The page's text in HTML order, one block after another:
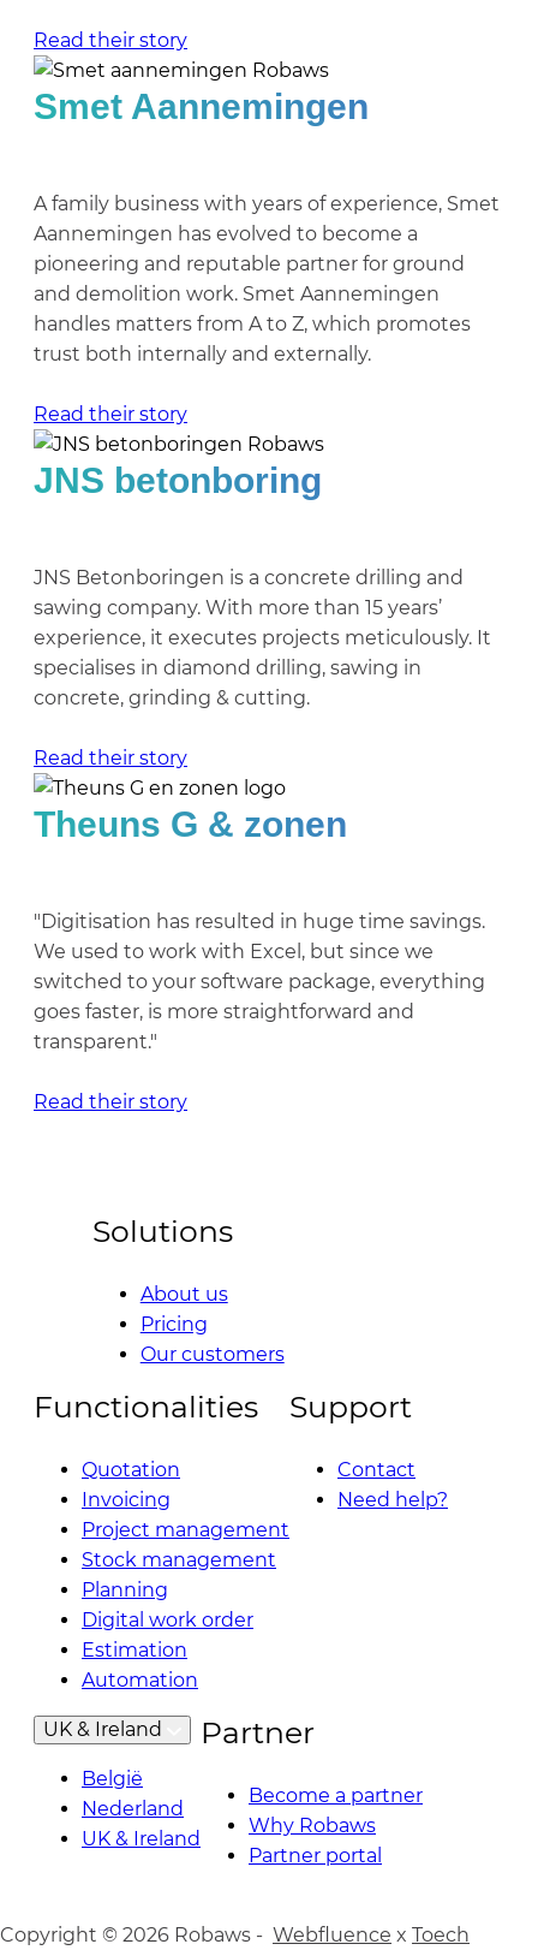
Read their story
Smet Aannemingen
A family business with years of experience, Smet
Aannemingen has evolved to become a
pioneering and reputable partner for ground
and demolition work. Smet Aannemingen
handles matters from A to Z, which promotes
trust both internally and externally.
Read their story
JNS betonboring
JNS Betonboringen is a concrete drilling and
sawing company. With more than 15 years’
experience, it executes projects meticulously. It
specialises in diamond drilling, sawing in
concrete, grinding & cutting.
Read their story
Theuns G & zonen
"Digitisation has resulted in huge time savings.
We used to work with Excel, but since we
switched to your software package, everything
goes faster, is more straightforward and
transparent."
Read their story
Solutions
About us
Pricing
Our customers
Functionalities
Quotation
Invoicing
Project management
Stock management
Planning
Digital work order
Estimation
Automation
Support
Contact
Need help?
UK & Ireland
België
Nederland
UK & Ireland
Partner
Become a partner
Why Robaws
Partner portal
Copyright © 2026 Robaws - Webfluence x Toech